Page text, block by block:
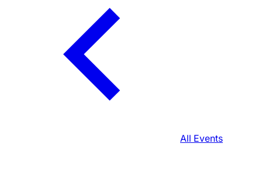
All Events